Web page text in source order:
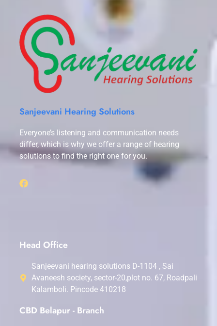
Sanjeevani Hearing Solutions
Everyone’s listening and communication needs
differ, which is why we offer a range of hearing
solutions to find the right one for you.
Head Office
Sanjeevani hearing solutions D-1104 , Sai
Avaneesh society, sector-20,plot no. 67, Roadpali
Kalamboli. Pincode 410218
CBD Belapur - Branch